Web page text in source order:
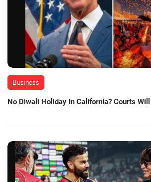
Business
No Diwali Holiday In California? Courts